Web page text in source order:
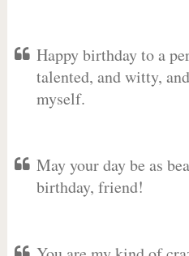
Happy birthday to a
talented, and witty,
myself.
May your day be as
birthday, friend!